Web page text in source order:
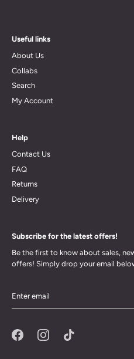
Useful links
About Us
Collabs
Search
My Account
Help
Contact Us
FAQ
Returns
Delivery
Subscribe for the latest offers!
Be the first to know about sales,
offers! Simply drop your email